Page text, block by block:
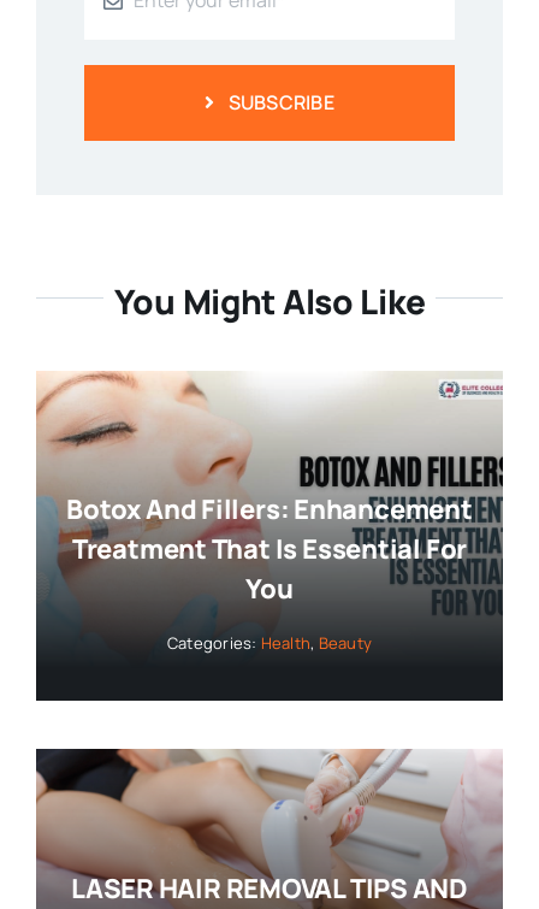
SUBSCRIBE
You Might Also Like
Botox And Fillers: Enhancement
Treatment That Is Essential For
You
Categories: Health, Beauty
LASER HAIR REMOVAL TIPS AND